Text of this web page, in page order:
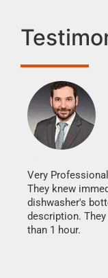
Very
They knew
dishwasher's
description.
than 1 hour.